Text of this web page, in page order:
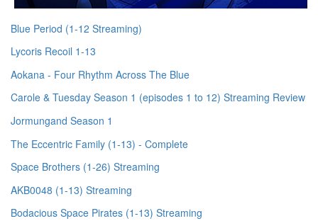
Blue Period (1-12 Streaming)
Lycoris Recoil 1-13
Aokana - Four Rhythm Across The Blue
Carole & Tuesday Season 1 (episodes 1 to 12) Streaming Review
Jormungand Season 1
The Eccentric Family (1-13) - Complete
Space Brothers (1-26) Streaming
AKB0048 (1-13) Streaming
Bodacious Space Pirates (1-13) Streaming